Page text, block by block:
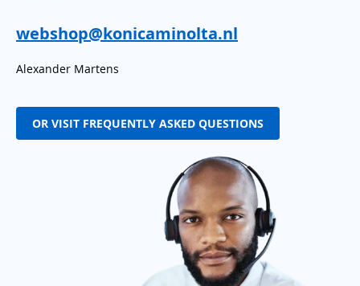
webshop@konicaminolta.nl
Alexander Martens
OR VISIT FREQUENTLY ASKED QUESTIONS